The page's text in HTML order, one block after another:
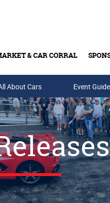
& CAR CORRAL
& Gift Cards
About Cars Event